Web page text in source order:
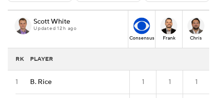
Scott White
Updated 12h ago
Consensus
Frank Chris
RK PLAYER
1 B. Rice 1 1 1